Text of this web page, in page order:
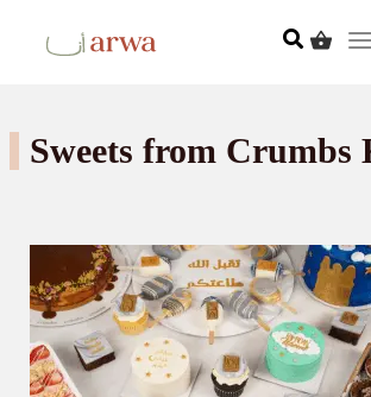
Sweets from Crumbs